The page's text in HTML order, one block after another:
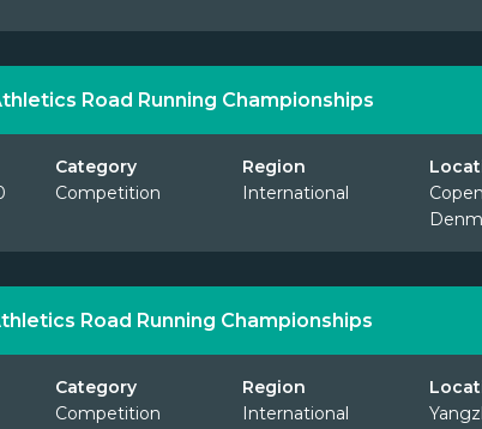
Road Running Championships
Category
Competition
Region
International
Road Running Championships
Category
Competition
Region
International